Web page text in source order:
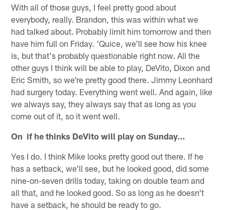
With all of those guys, I feel pretty good about
everybody, really. Brandon, this was within what we
had talked about. Probably limit him tomorrow and then
have him full on Friday. 'Quice, we'll see how his knee
is, but that's probably questionable right now. All the
other guys I think will be able to play, DeVito, Dixon and
Eric Smith, so we're pretty good there. Jimmy Leonhard
had surgery today. Everything went well. And again, like
we always say, they always say that as long as you
come out of it, so it went well.
On if he thinks DeVito will play on Sunday…
Yes I do. I think Mike looks pretty good out there. If he
has a setback, we'll see, but he looked good, did some
nine-on-seven drills today, taking on double team and
all that, and he looked good. So as long as he doesn't
have a setback, he should be ready to go.